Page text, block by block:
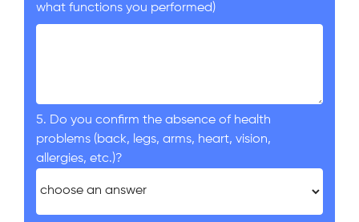
what functions you performed)
5. Do you confirm the absence of health
problems (back, legs, arms, heart, vision,
allergies, etc.)?